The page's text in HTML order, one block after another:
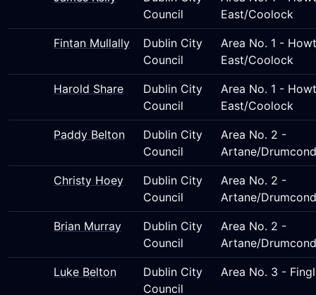
Council
East/Coolock
Fintan Mullally
Dublin City
Council
Area No. 1 -
East/Coolock
Harold Share
Dublin City
Council
Area No. 1 -
East/Coolock
Paddy Belton
Dublin City
Council
Area No. 2 -
Artane/
Christy Hoey
Dublin City
Council
Area No. 2 -
Artane/
Brian Murray
Dublin City
Council
Area No. 2 -
Artane/
Luke Belton
Dublin City
Council
Area No. 3 -